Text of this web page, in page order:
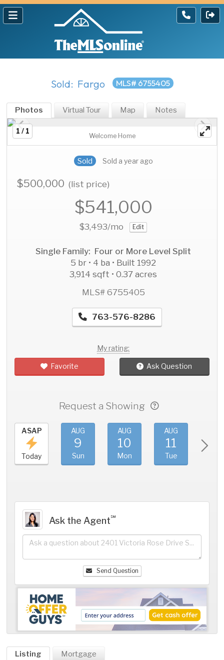
Sold: Fargo MLS# 6755405
Photos Virtual Tour Map Notes
1 / 1
Welcome Home
Sold Sold a year ago
$500,000(list price)
$541,000
$3,493/mo Edit
Single Family: Four or More Level Split
5 br • 4 ba • Built 1992
3,914 sqft • 0.37 acres
MLS# 6755405
763-576-8286
My rating:
Favorite Ask Question
Request a Showing
ASAP
Today
AUG
9
Sun
AUG
10
Mon
AUG
11
Tue
Ask the Agent℠
Send Question
Listing Mortgage